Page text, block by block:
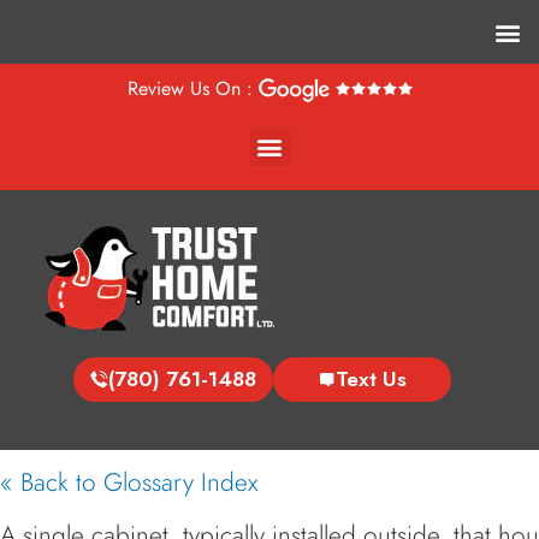
Review Us On :
Menu
(780) 761-1488 Text Us
« Back to Glossary Index